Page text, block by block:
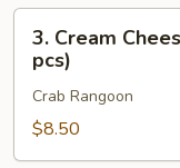
(8
pcs)
Cream
Cheese
Wontons
Crab
Rangoon
3. Cream
pcs)
Crab Rangoon
$8.50